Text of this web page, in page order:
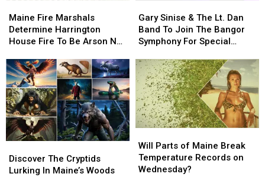
Waterfront
Waterfront
Fire
Marshals
Determine
House
Fire
To
Be
Arson
Not
Accident
Maine Fire Marshals
Determine Harrington
House Fire To Be Arson Not
Fire
Marshals
Determine
House
Fire
To
Be
Arson
Not
Accident
Sinise
&
The
Dan
Band
To
Join
The
Bangor
For
Special
Concerts
Gary Sinise & The Lt. Dan
Band To Join The Bangor
Symphony For Special
Sinise
&
The
Dan
Band
To
Join
The
Bangor
For
Special
Concerts
The
Cryptids
Discover The Cryptids
Lurking In Maine’s Woods
The
Cryptids
Parts
of
Maine
Will Parts of Maine Break
Temperature Records on
Wednesday?
Parts
of
Maine